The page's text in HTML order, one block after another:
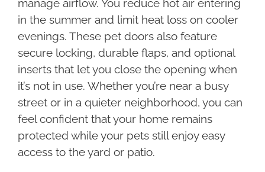
manage airflow. You reduce hot air entering
in the summer and limit heat loss on cooler
evenings. These pet doors also feature
secure locking, durable flaps, and optional
inserts that let you close the opening when
it’s not in use. Whether you’re near a busy
street or in a quieter neighborhood, you can
feel confident that your home remains
protected while your pets still enjoy easy
access to the yard or patio.